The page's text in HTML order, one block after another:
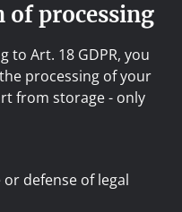
processing
to Art. 18 GDPR, you
processing of your
from storage - only
defense of legal